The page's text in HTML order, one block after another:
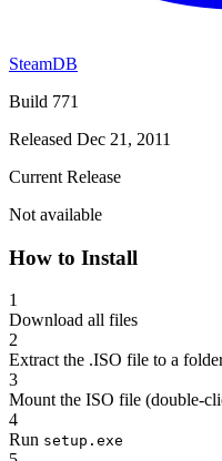
SteamDB
Build 771
Released Dec 21, 2011
Current Release
Not available
How to Install
1
Download all files
2
Extract the .ISO file to a
3
Mount the ISO file (double-
4
Run setup.exe